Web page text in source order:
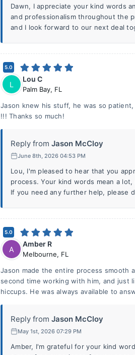
Dawn, I appreciate your kind words
and professionalism throughout the
and I look forward to our next deal
5.0
L
Lou C
Palm Bay, FL
Jason knew his stuff, he was so
!!! Thanks so much!
Reply from Jason McCloy
June 8th, 2026 04:53 PM
Lou, I'm pleased to hear that you
process. Your kind words mean a
If you need any further help, please
5.0
A
Amber R
Melbourne, FL
Jason made the entire process
second time working with him, and just
hiccups. He was always available to
Reply from Jason McCloy
May 1st, 2026 07:29 PM
Amber, I'm grateful for your kind